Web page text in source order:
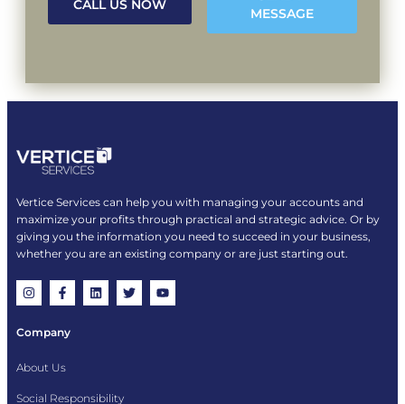
CALL US NOW
MESSAGE
Vertice Services can help you with managing your accounts and
maximize your profits through practical and strategic advice. Or by
giving you the information you need to succeed in your business,
whether you are an existing company or are just starting out.
Company
About Us
Social Responsibility